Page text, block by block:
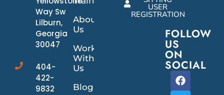
Way Sw
Lilburn,
Georgia
30047
404-
422-
9832
About
Us
Work
With
Us
Blog
USER
REGISTRATION
FOLLOW
US
ON
SOCIAL